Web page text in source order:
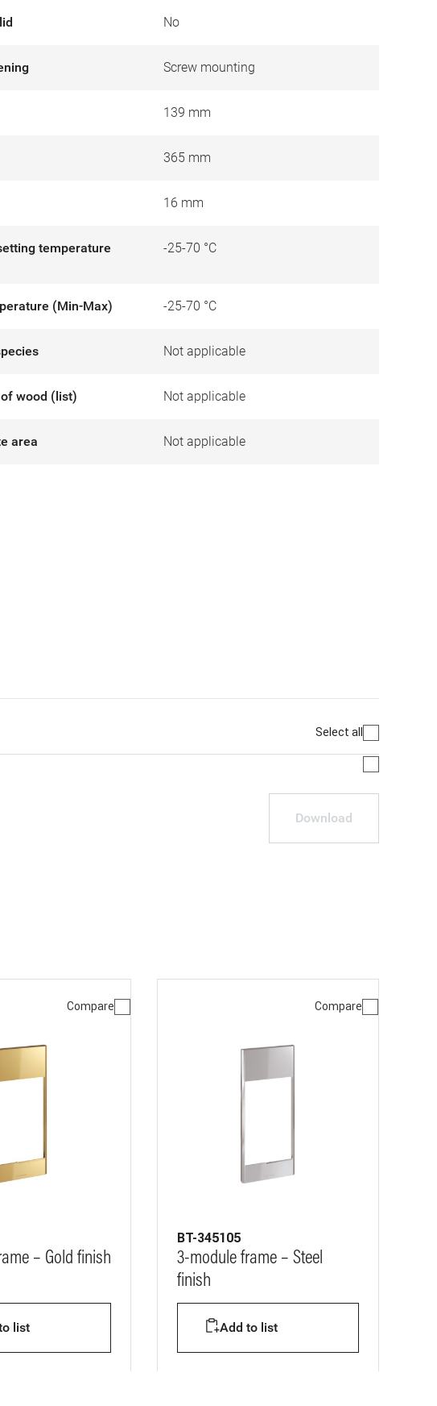
No
Screw mounting
139 mm
365 mm
16 mm
temperature
-25-70 °C
(Min-Max) -25-70 °C
Not applicable
wood (list) Not applicable
area Not applicable
Select all
Download
Compare
– Gold finish
list
Compare
BT-345105
3-module frame – Steel
finish
Add to list